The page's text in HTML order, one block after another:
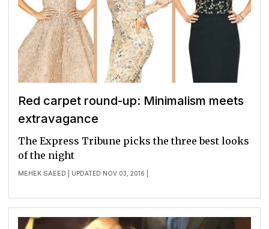
Red carpet round-up: Minimalism meets
extravagance
MEHEK SAEED | UPDATED NOV 03, 2016 |
The Express Tribune picks the three best looks
of the night